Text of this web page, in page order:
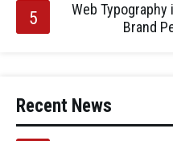
Web Typography
Brand
Recent News